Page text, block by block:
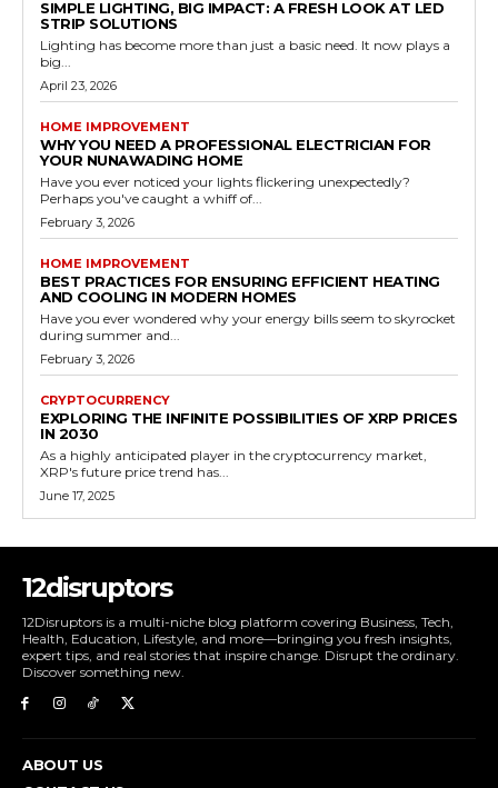
SIMPLE LIGHTING, BIG IMPACT: A FRESH LOOK AT LED
STRIP SOLUTIONS
Lighting has become more than just a basic need. It now plays a
big...
April 23, 2026
HOME IMPROVEMENT
WHY YOU NEED A PROFESSIONAL ELECTRICIAN FOR
YOUR NUNAWADING HOME
Have you ever noticed your lights flickering unexpectedly?
Perhaps you've caught a whiff of...
February 3, 2026
HOME IMPROVEMENT
BEST PRACTICES FOR ENSURING EFFICIENT HEATING
AND COOLING IN MODERN HOMES
Have you ever wondered why your energy bills seem to skyrocket
during summer and...
February 3, 2026
CRYPTOCURRENCY
EXPLORING THE INFINITE POSSIBILITIES OF XRP PRICES
IN 2030
As a highly anticipated player in the cryptocurrency market,
XRP's future price trend has...
June 17, 2025
12disruptors
12Disruptors is a multi-niche blog platform covering Business, Tech,
Health, Education, Lifestyle, and more—bringing you fresh insights,
expert tips, and real stories that inspire change. Disrupt the ordinary.
Discover something new.
ABOUT US